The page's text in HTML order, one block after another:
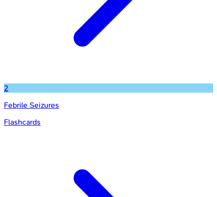
2
Febrile Seizures
Flashcards